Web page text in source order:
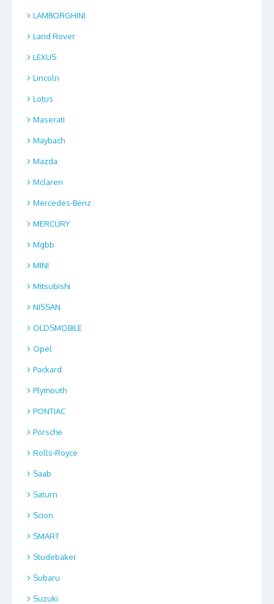
LAMBORGHINI
Land Rover
LEXUS
Lincoln
Lotus
Maserati
Maybach
Mazda
Mclaren
Mercedes-Benz
MERCURY
Mgbb
MINI
Mitsubishi
NISSAN
OLDSMOBILE
Opel
Packard
Plymouth
PONTIAC
Porsche
Rolls-Royce
Saab
Saturn
Scion
SMART
Studebaker
Subaru
Suzuki